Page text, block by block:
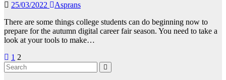
25/03/2022
Asprans
There are some things college students can do beginning now to
prepare for the autumn digital career fair season. You need to take a
look at your tools to make…
Posts
pagination
1 2